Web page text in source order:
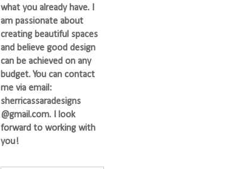
what you already have. I
am passionate about
creating beautiful spaces
and believe good design
can be achieved on any
budget. You can contact
me via email:
sherricassaradesigns
@gmail.com. I look
forward to working with
you!